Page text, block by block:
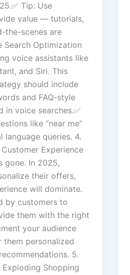
Tip: Use
value — tutorials,
the-scenes are
Search Optimization
voice assistants like
and Siri. This
should include
and FAQ-style
voice searches.✅
like “near me”
language queries. 4.
Experience
gone. In 2025,
their offers,
will dominate.
by customers to
them with the right
your audience
them personalized
5.
Shopping